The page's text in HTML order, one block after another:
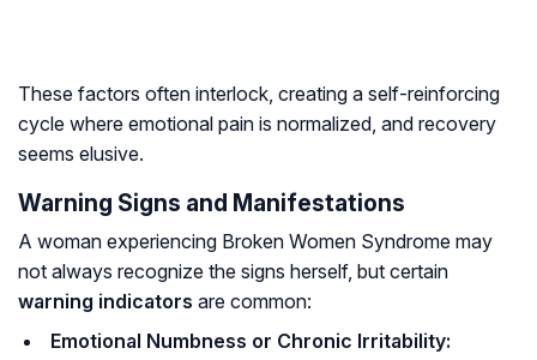
These factors often interlock, creating a self-reinforcing
cycle where emotional pain is normalized, and recovery
seems elusive.
Warning Signs and Manifestations
A woman experiencing Broken Women Syndrome may
not always recognize the signs herself, but certain
warning indicators are common:
Emotional Numbness or Chronic Irritability: